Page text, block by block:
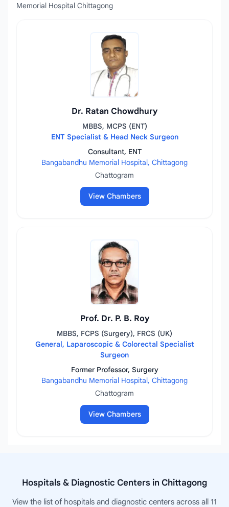
Memorial Hospital Chittagong
Dr. Ratan Chowdhury
MBBS, MCPS (ENT)
ENT Specialist & Head Neck Surgeon
Consultant, ENT
Bangabandhu Memorial Hospital, Chittagong
Chattogram
View Chambers
Prof. Dr. P. B. Roy
MBBS, FCPS (Surgery), FRCS (UK)
General, Laparoscopic & Colorectal Specialist
Surgeon
Former Professor, Surgery
Bangabandhu Memorial Hospital, Chittagong
Chattogram
View Chambers
Hospitals & Diagnostic Centers in Chittagong
View the list of hospitals and diagnostic centers across all 11